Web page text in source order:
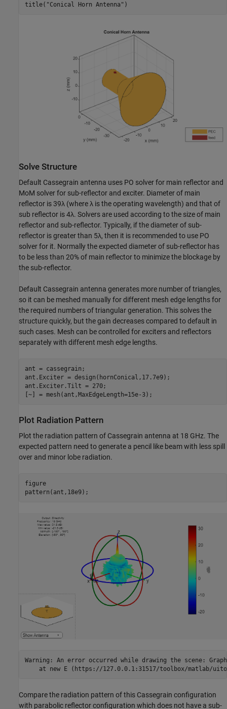
title( "Conical Horn Antenna" )
Solve Structure
Default Cassegrain antenna uses PO solver for main reflector and
MoM solver for sub-reflector and exciter. Diameter of main
reflector is 39λ (where λ is the operating wavelength) and that of
sub reflector is 4λ. Solvers are used according to the size of main
reflector and sub-reflector. Typically, if the diameter of sub-
reflector is greater than 5λ, then it is recommended to use PO
solver for it. Normally the expected diameter of sub-reflector has
to be less than 20% of main reflector to minimize the blockage by
the sub-reflector.
Default Cassegrain antenna generates more number of triangles,
so it can be meshed manually for different mesh edge lengths for
the required numbers of triangular generation. This solves the
structure quickly, but the gain decreases compared to default in
such cases. Mesh can be controlled for exciters and reflectors
separately with different mesh edge lengths.
ant = cassegrain;
ant.Exciter = design(hornConical,17.7e9);
ant.Exciter.Tilt = 270;
[~] = mesh(ant,MaxEdgeLength=15e-3);
Plot Radiation Pattern
Plot the radiation pattern of Cassegrain antenna at 18 GHz. The
expected pattern need to generate a pencil like beam with less spill
over and minor lobe radiation.
figure
pattern(ant,18e9);
Warning: An error occurred while drawing the scene:
Compare the radiation pattern of this Cassegrain configuration
with parabolic reflector configuration which does not have a sub-